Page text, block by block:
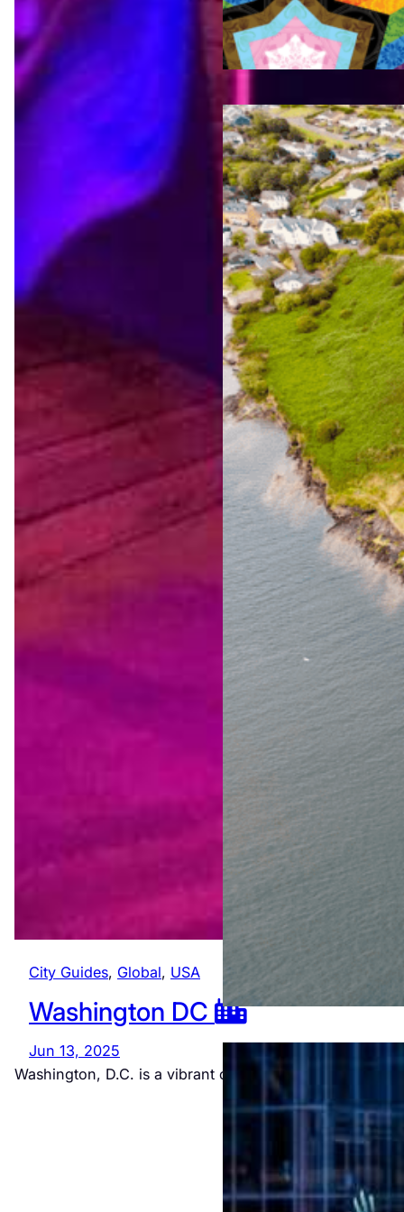
City Guides, Global, USA
Washington DC
Jun 13, 2025
Washington, D.C. is a vibrant city rich in history and…
Jul 23,
2026
The
Ultimat
e Wild
Atlanti
c Way
Advent
ure
Jul 23,
2026